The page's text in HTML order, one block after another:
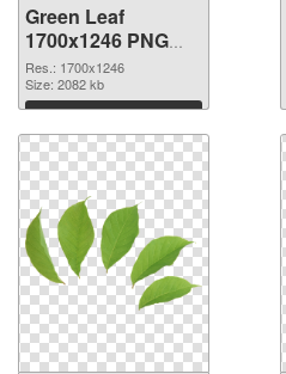
Green Leaf
1700x1246 PNG
cutout
Res.: 1700x1246
Size: 2082 kb
Download